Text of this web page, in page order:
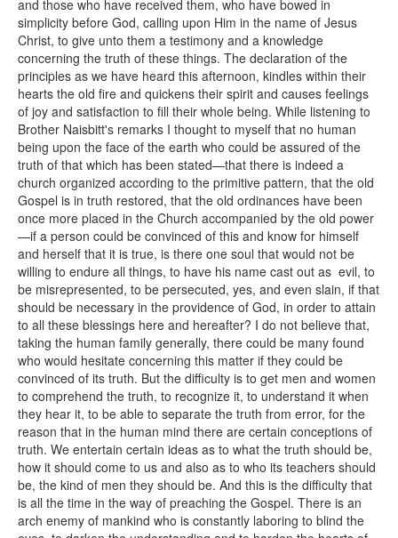
and those who have received them, who have bowed in
simplicity before God, calling upon Him in the name of Jesus
Christ, to give unto them a testimony and a knowledge
concerning the truth of these things. The declaration of the
principles as we have heard this afternoon, kindles within their
hearts the old fire and quickens their spirit and causes feelings
of joy and satisfaction to fill their whole being. While listening to
Brother Naisbitt's remarks I thought to myself that no human
being upon the face of the earth who could be assured of the
truth of that which has been stated—that there is indeed a
church organized according to the primitive pattern, that the old
Gospel is in truth restored, that the old ordinances have been
once more placed in the Church accompanied by the old power
—if a person could be convinced of this and know for himself
and herself that it is true, is there one soul that would not be
willing to endure all things, to have his name cast out as evil, to
be misrepresented, to be persecuted, yes, and even slain, if that
should be necessary in the providence of God, in order to attain
to all these blessings here and hereafter? I do not believe that,
taking the human family generally, there could be many found
who would hesitate concerning this matter if they could be
convinced of its truth. But the difficulty is to get men and women
to comprehend the truth, to recognize it, to understand it when
they hear it, to be able to separate the truth from error, for the
reason that in the human mind there are certain conceptions of
truth. We entertain certain ideas as to what the truth should be,
how it should come to us and also as to who its teachers should
be, the kind of men they should be. And this is the difficulty that
is all the time in the way of preaching the Gospel. There is an
arch enemy of mankind who is constantly laboring to blind the